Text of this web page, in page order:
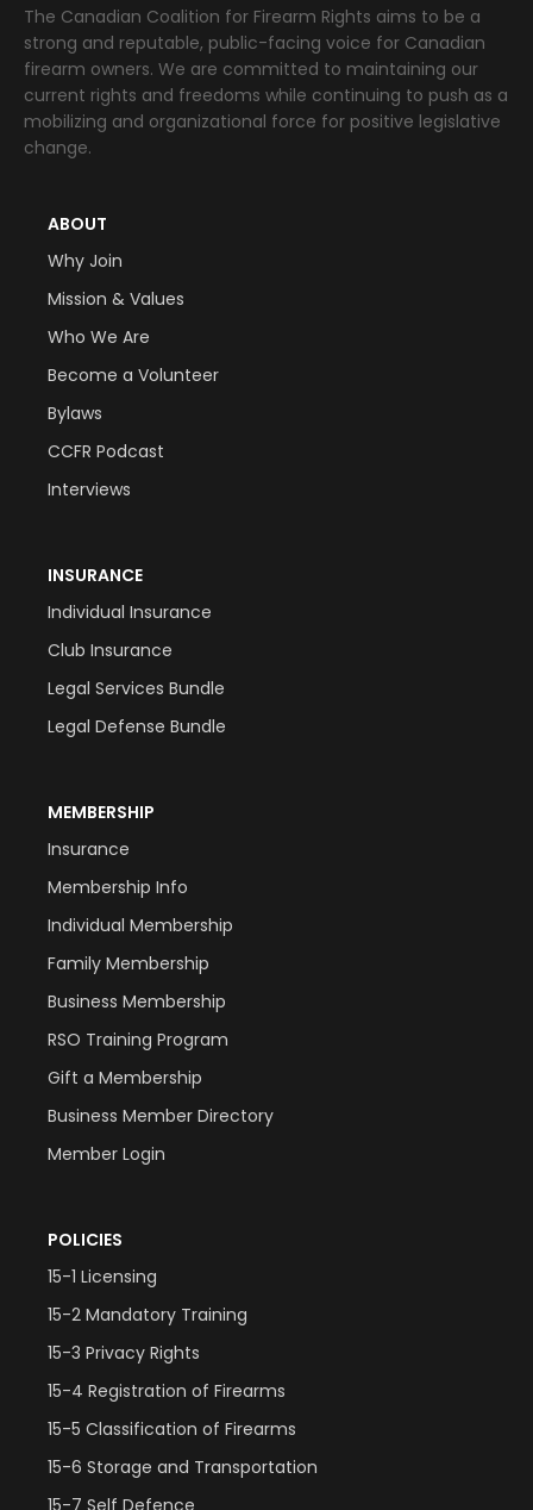
The Canadian Coalition for Firearm Rights aims to be a
strong and reputable, public-facing voice for Canadian
firearm owners. We are committed to maintaining our
current rights and freedoms while continuing to push as a
mobilizing and organizational force for positive legislative
change.
ABOUT
Why Join
Mission & Values
Who We Are
Become a Volunteer
Bylaws
CCFR Podcast
Interviews
INSURANCE
Individual Insurance
Club Insurance
Legal Services Bundle
Legal Defense Bundle
MEMBERSHIP
Insurance
Membership Info
Individual Membership
Family Membership
Business Membership
RSO Training Program
Gift a Membership
Business Member Directory
Member Login
POLICIES
15-1 Licensing
15-2 Mandatory Training
15-3 Privacy Rights
15-4 Registration of Firearms
15-5 Classification of Firearms
15-6 Storage and Transportation